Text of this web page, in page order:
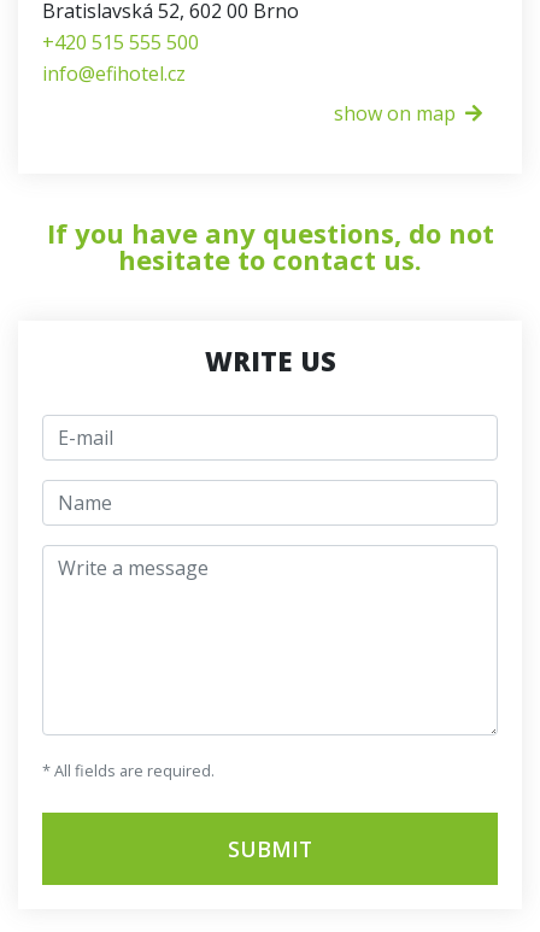
Bratislavská 52, 602 00 Brno
+420 515 555 500
info@efihotel.cz
show on map
If you have any questions, do not
hesitate to contact us.
WRITE US
E-mail
jmeno
Write a message
* All fields are required.
SUBMIT